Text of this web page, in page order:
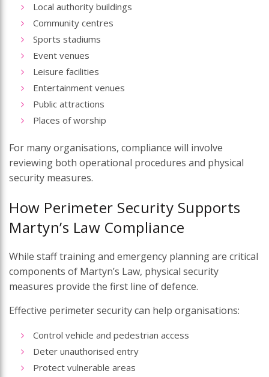
Local authority buildings
Community centres
Sports stadiums
Event venues
Leisure facilities
Entertainment venues
Public attractions
Places of worship
For many organisations, compliance will involve
reviewing both operational procedures and physical
security measures.
How Perimeter Security Supports
Martyn’s Law Compliance
While staff training and emergency planning are critical
components of Martyn’s Law, physical security
measures provide the first line of defence.
Effective perimeter security can help organisations:
Control vehicle and pedestrian access
Deter unauthorised entry
Protect vulnerable areas